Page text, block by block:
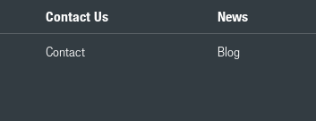
Contact Us
Contact
News
Blog